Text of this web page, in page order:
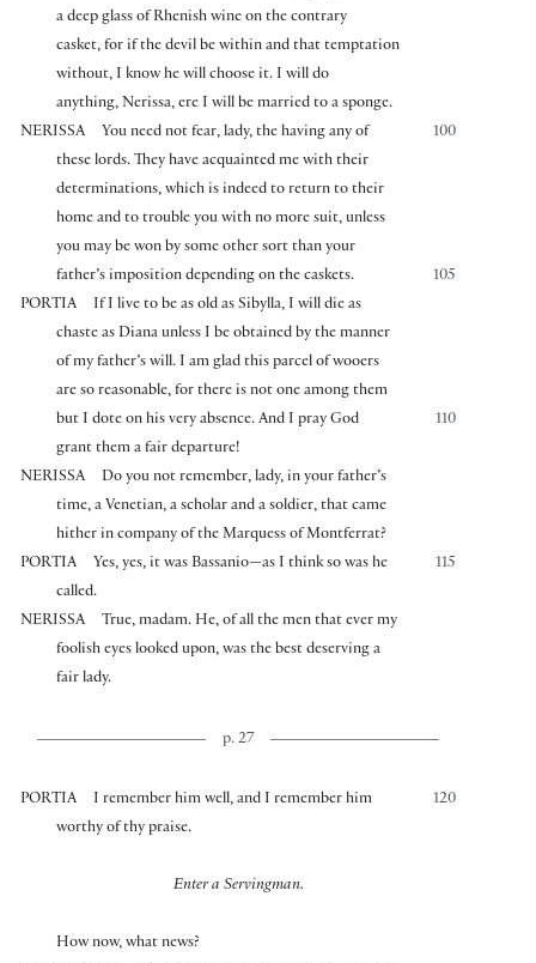
a deep glass of Rhenish wine on the contrary
casket, for if the devil be within and that temptation
without, I know he will choose it. I will do
anything, Nerissa, ere I will be married to a sponge.
NERISSA
100
You need not fear, lady, the having any of
these lords. They have acquainted me with their
determinations, which is indeed to return to their
home and to trouble you with no more suit, unless
you may be won by some other sort than your
105
father’s imposition depending on the caskets.
PORTIA
If I live to be as old as Sibylla, I will die as
chaste as Diana unless I be obtained by the manner
of my father’s will. I am glad this parcel of wooers
are so reasonable, for there is not one among them
110
but I dote on his very absence. And I pray God
grant them a fair departure!
NERISSA
Do you not remember, lady, in your father’s
time, a Venetian, a scholar and a soldier, that came
hither in company of the Marquess of Montferrat?
PORTIA
115
Yes, yes, it was Bassanio—as I think so was he
called.
NERISSA
True, madam. He, of all the men that ever my
foolish eyes looked upon, was the best deserving a
fair lady.
p. 27
PORTIA 120
I remember him well, and I remember him
worthy of thy praise.
Enter a Servingman.
How now, what news?